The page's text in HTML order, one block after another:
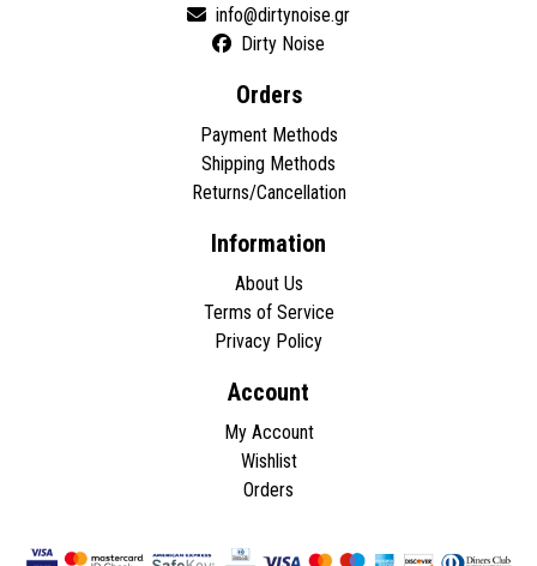
Dirty Noise
Orders
Payment Methods
Shipping Methods
Returns/Cancellation
Information
About Us
Terms of Service
Privacy Policy
Account
My Account
Wishlist
Orders